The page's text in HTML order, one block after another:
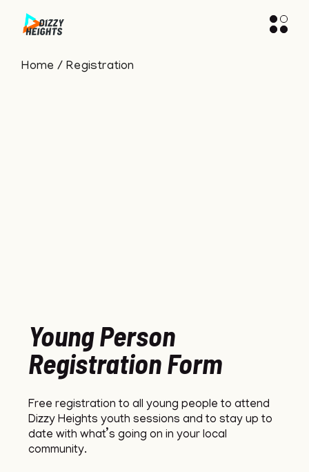
Home Registration
Young Person
Registration Form
Free registration to all young people to attend
Dizzy Heights youth sessions and to stay up to
date with what’s going on in your local
community.